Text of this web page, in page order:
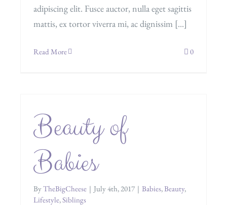
adipiscing elit. Fusce auctor, nulla eget sagittis
mattis, ex tortor viverra mi, ac dignissim [...]
Read More 0
Beauty of
Babies
ByTheBigCheese | July 4th, 2017 | Babies,Beauty,
Lifestyle,Siblings